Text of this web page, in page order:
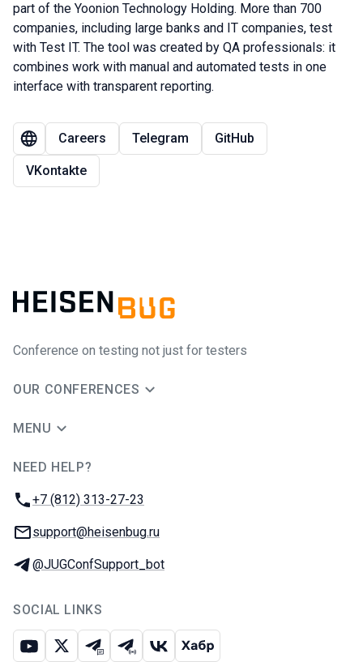
part of the Yoonion Technology Holding. More than 700
companies, including large banks and IT companies, test
with Test IT. The tool was created by QA professionals: it
combines work with manual and automated tests in one
interface with transparent reporting.
Careers Telegram GitHub
VKontakte
Conference on testing not just for testers
OUR CONFERENCES
MENU
NEED HELP?
Phone:
+7 (812) 313-27-23
Email:
support@heisenbug.ru
Telegram:
@JUGConfSupport_bot
SOCIAL LINKS
Youtube
X Telegram chat
Telegram channel
VK Habr